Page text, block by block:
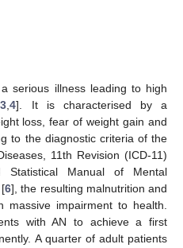
serious illness leading to high
,3 ,4]. It is characterised by a
loss, fear of weight gain and
to the diagnostic criteria of the
11th Revision (ICD-11)
Manual of Mental
6], the resulting malnutrition and
impairment to health.
with AN to achieve a first
A quarter of adult patients